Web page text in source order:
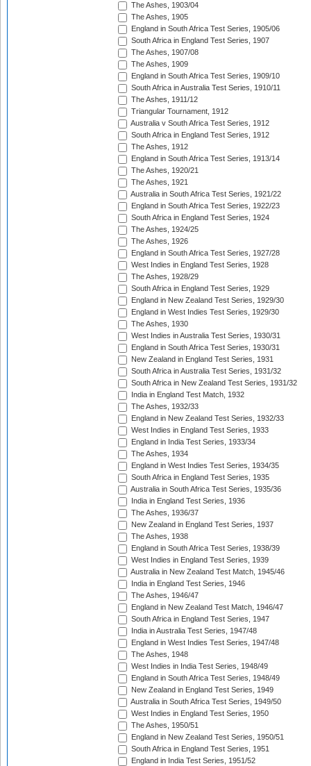
The Ashes, 1903/04
The Ashes, 1905
England in South Africa Test Series, 1905/06
South Africa in England Test Series, 1907
The Ashes, 1907/08
The Ashes, 1909
England in South Africa Test Series, 1909/10
South Africa in Australia Test Series, 1910/11
The Ashes, 1911/12
Triangular Tournament, 1912
Australia v South Africa Test Series, 1912
South Africa in England Test Series, 1912
The Ashes, 1912
England in South Africa Test Series, 1913/14
The Ashes, 1920/21
The Ashes, 1921
Australia in South Africa Test Series, 1921/22
England in South Africa Test Series, 1922/23
South Africa in England Test Series, 1924
The Ashes, 1924/25
The Ashes, 1926
England in South Africa Test Series, 1927/28
West Indies in England Test Series, 1928
The Ashes, 1928/29
South Africa in England Test Series, 1929
England in New Zealand Test Series, 1929/30
England in West Indies Test Series, 1929/30
The Ashes, 1930
West Indies in Australia Test Series, 1930/31
England in South Africa Test Series, 1930/31
New Zealand in England Test Series, 1931
South Africa in Australia Test Series, 1931/32
South Africa in New Zealand Test Series, 1931/32
India in England Test Match, 1932
The Ashes, 1932/33
England in New Zealand Test Series, 1932/33
West Indies in England Test Series, 1933
England in India Test Series, 1933/34
The Ashes, 1934
England in West Indies Test Series, 1934/35
South Africa in England Test Series, 1935
Australia in South Africa Test Series, 1935/36
India in England Test Series, 1936
The Ashes, 1936/37
New Zealand in England Test Series, 1937
The Ashes, 1938
England in South Africa Test Series, 1938/39
West Indies in England Test Series, 1939
Australia in New Zealand Test Match, 1945/46
India in England Test Series, 1946
The Ashes, 1946/47
England in New Zealand Test Match, 1946/47
South Africa in England Test Series, 1947
India in Australia Test Series, 1947/48
England in West Indies Test Series, 1947/48
The Ashes, 1948
West Indies in India Test Series, 1948/49
England in South Africa Test Series, 1948/49
New Zealand in England Test Series, 1949
Australia in South Africa Test Series, 1949/50
West Indies in England Test Series, 1950
The Ashes, 1950/51
England in New Zealand Test Series, 1950/51
South Africa in England Test Series, 1951
England in India Test Series, 1951/52